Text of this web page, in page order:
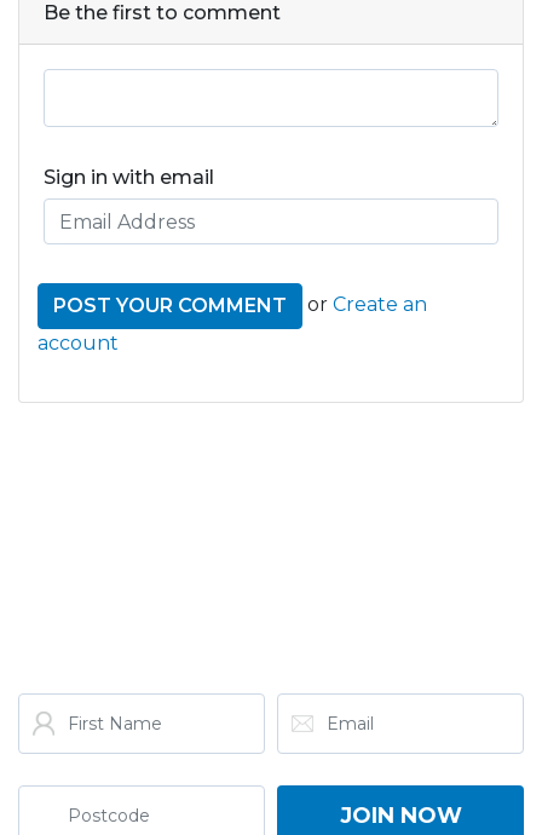
Be the first to comment
Sign in with email
or Create an
account